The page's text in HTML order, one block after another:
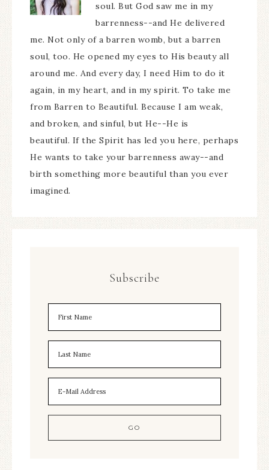
soul. But God saw me in my
barrenness--and He delivered
me. Not only of a barren womb, but a barren
soul, too. He opened my eyes to His beauty all
around me. And every day, I need Him to do it
again, in my heart, and in my spirit. To take me
from Barren to Beautiful. Because I am weak,
and broken, and sinful, but He--He is
beautiful. If the Spirit has led you here, perhaps
He wants to take your barrenness away--and
birth something more beautiful than you ever
imagined.
Subscribe